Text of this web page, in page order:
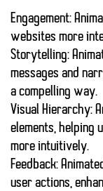
Engagement:
websites more
Storytelling:
messages and
a compelling way.
Visual Hierarchy:
elements, helping
more intuitively.
Feedback:
user actions,